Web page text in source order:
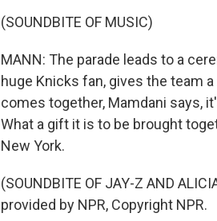
(SOUNDBITE OF MUSIC)
MANN: The parade leads to a
huge Knicks fan, gives the team
comes together, Mamdani says,
What a gift it is to be brought
New York.
(SOUNDBITE OF JAY-Z AND
provided by NPR, Copyright NPR.